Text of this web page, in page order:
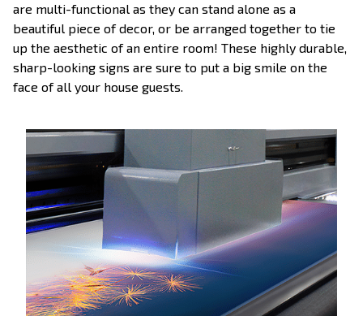
are multi-functional as they can stand alone as a
beautiful piece of decor, or be arranged together to tie
up the aesthetic of an entire room! These highly durable,
sharp-looking signs are sure to put a big smile on the
face of all your house guests.